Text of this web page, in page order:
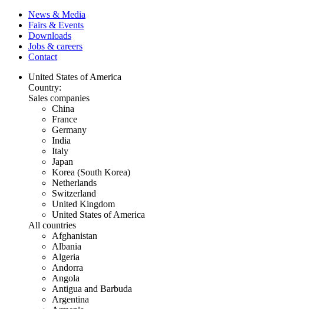
News & Media
Fairs & Events
Downloads
Jobs & careers
Contact
United States of America
Country:
Sales companies
China
France
Germany
India
Italy
Japan
Korea (South Korea)
Netherlands
Switzerland
United Kingdom
United States of America
All countries
Afghanistan
Albania
Algeria
Andorra
Angola
Antigua and Barbuda
Argentina